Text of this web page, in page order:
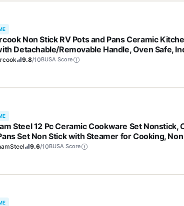
Non Stick RV Pots and Pans Ceramic
Detachable/Removable Handle, Oven Safe,
Stackable, Black, 21 pcs
9.8/10BUSA Score
Steel 12 Pc Ceramic Cookware Set Nonstick,
Set Non Stick with Steamer for Cooking, Non
Free, Ergonomic Stay Cool Handles, Oven &
9.6/10BUSA Score